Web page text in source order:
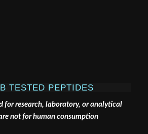
TESTED PEPTIDES
for research, laboratory, or analytical
not for human consumption